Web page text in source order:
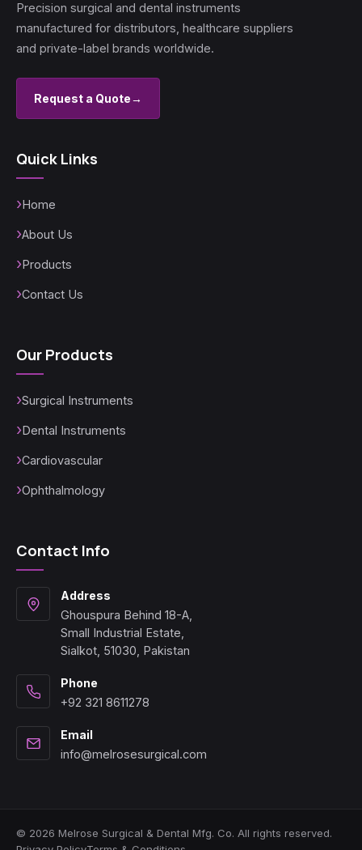
Precision surgical and dental instruments
manufactured for distributors, healthcare suppliers
and private-label brands worldwide.
Request a Quote→
Quick Links
Home
About Us
Products
Contact Us
Our Products
Surgical Instruments
Dental Instruments
Cardiovascular
Ophthalmology
Contact Info
Address
Ghouspura Behind 18-A,
Small Industrial Estate,
Sialkot, 51030, Pakistan
Phone
+92 321 8611278
Email
info@melrosesurgical.com
© 2026 Melrose Surgical & Dental Mfg. Co. All rights reserved.